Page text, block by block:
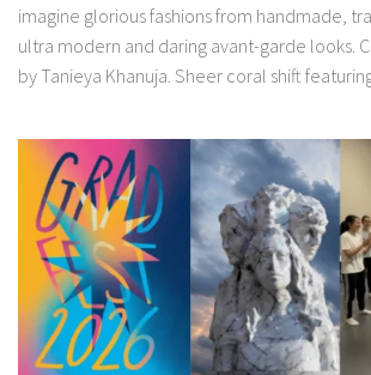
imagine glorious fashions from handmade,
ultra modern and daring avant-garde looks.
by Tanieya Khanuja. Sheer coral shift